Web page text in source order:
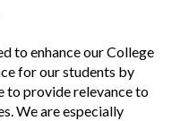
to enhance our College
for our students by
to provide relevance to
We are especially